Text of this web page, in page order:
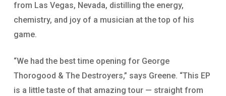
from Las Vegas, Nevada, distilling the energy,
chemistry, and joy of a musician at the top of his
game.
“We had the best time opening for George
Thorogood & The Destroyers,” says Greene. “This EP
is a little taste of that amazing tour — straight from